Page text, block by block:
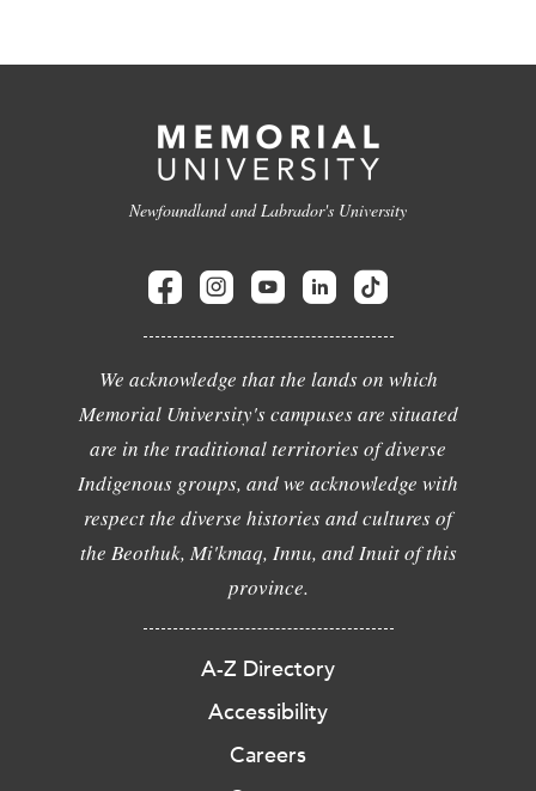
Newfoundland and Labrador's University
We acknowledge that the lands on which
Memorial University's campuses are situated
are in the traditional territories of diverse
Indigenous groups, and we acknowledge with
respect the diverse histories and cultures of
the Beothuk, Mi'kmaq, Innu, and Inuit of this
province.
A-Z Directory
Accessibility
Careers